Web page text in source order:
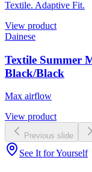
Textile. Adaptive Fit.
View product
Dainese
Textile Summer
Black/Black
Max airflow
View product
Previous slide
See It for Yourself